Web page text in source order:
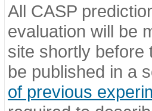
All CASP
evaluation will be
site shortly before
be published in a
of previous